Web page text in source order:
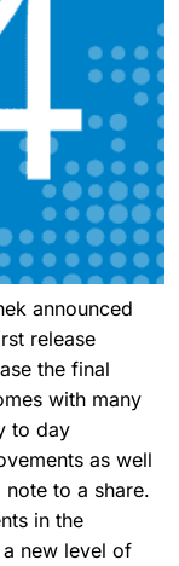
announced
release
the final
with many
to day
as well
to a share.
in the
new level of